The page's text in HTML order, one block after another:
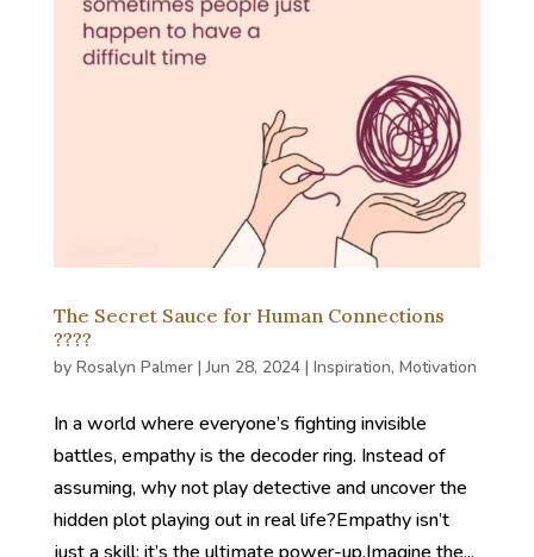
The Secret Sauce for Human Connections
????
by Rosalyn Palmer|Jun 28, 2024| Inspiration, Motivation
In a world where everyone’s fighting invisible
battles, empathy is the decoder ring. Instead of
assuming, why not play detective and uncover the
hidden plot playing out in real life?Empathy isn’t